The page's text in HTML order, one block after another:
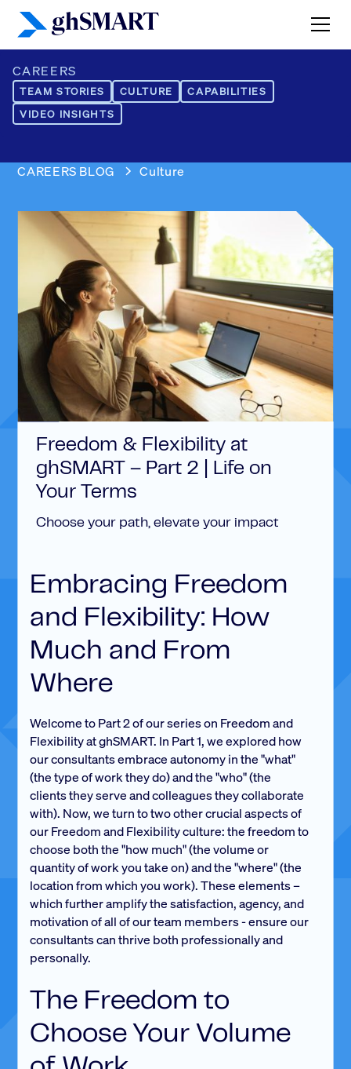
CAREERS
TEAM STORIES CULTURE
CAPABILITIES
VIDEO INSIGHTS
CAREERS BLOG Culture
Freedom & Flexibility at
ghSMART – Part 2 | Life on
Your Terms
Choose your path, elevate your impact
Embracing Freedom
and Flexibility: How
Much and From
Where
Welcome to Part 2 of our series on Freedom and
Flexibility at ghSMART. In Part 1, we explored how
our consultants embrace autonomy in the "what"
(the type of work they do) and the "who" (the
clients they serve and colleagues they collaborate
with). Now, we turn to two other crucial aspects of
our Freedom and Flexibility culture: the freedom to
choose both the "how much" (the volume or
quantity of work you take on) and the "where" (the
location from which you work). These elements –
which further amplify the satisfaction, agency, and
motivation of all of our team members - ensure our
consultants can thrive both professionally and
personally.
The Freedom to
Choose Your Volume